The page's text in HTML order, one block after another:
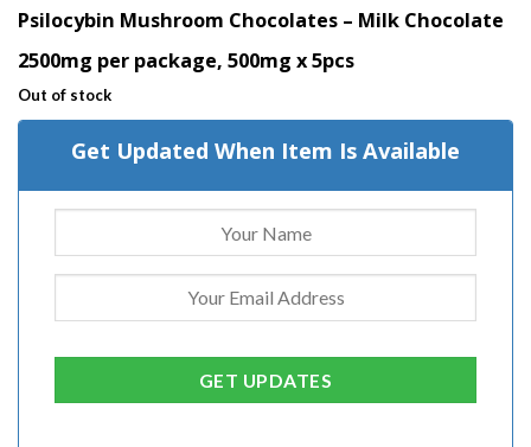
customer
Psilocybin Mushroom Chocolates – Milk Chocolate
2500mg per package, 500mg x 5pcs
Out of stock
Get Updated When Item Is Available